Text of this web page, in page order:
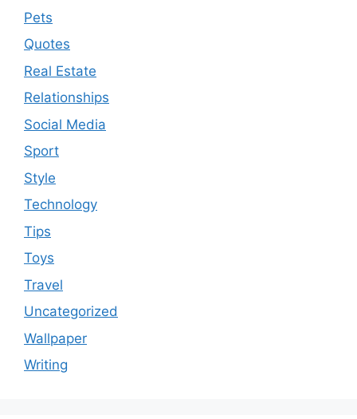
Pets
Quotes
Real Estate
Relationships
Social Media
Sport
Style
Technology
Tips
Toys
Travel
Uncategorized
Wallpaper
Writing